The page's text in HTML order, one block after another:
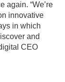
again. “We’re
innovative
in which
and
CEO